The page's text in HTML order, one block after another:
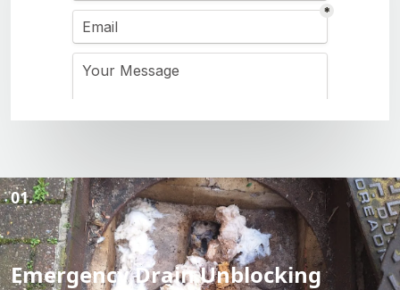
01.
Emergency Drain Unblocking